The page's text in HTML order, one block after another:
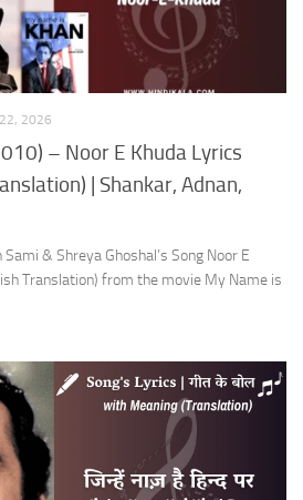
2026
– Noor E Khuda Lyrics
| Shankar, Adnan,
& Shreya Ghoshal’s Song Noor E
Translation) from the movie My Name is